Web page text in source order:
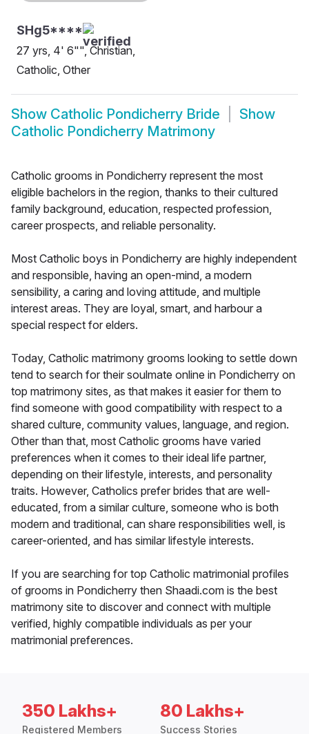
SHg5****
27 yrs, 4' 6"", Christian,
Catholic, Other
Show Catholic Pondicherry Bride
Show
Catholic Pondicherry Matrimony
Catholic grooms in Pondicherry represent the most
eligible bachelors in the region, thanks to their cultured
family background, education, respected profession,
career prospects, and reliable personality.
Most Catholic boys in Pondicherry are highly independent
and responsible, having an open-mind, a modern
sensibility, a caring and loving attitude, and multiple
interest areas. They are loyal, smart, and harbour a
special respect for elders.
Today, Catholic matrimony grooms looking to settle down
tend to search for their soulmate online in Pondicherry on
top matrimony sites, as that makes it easier for them to
find someone with good compatibility with respect to a
shared culture, community values, language, and region.
Other than that, most Catholic grooms have varied
preferences when it comes to their ideal life partner,
depending on their lifestyle, interests, and personality
traits. However, Catholics prefer brides that are well-
educated, from a similar culture, someone who is both
modern and traditional, can share responsibilities well, is
career-oriented, and has similar lifestyle interests.
If you are searching for top Catholic matrimonial profiles
of grooms in Pondicherry then Shaadi.com is the best
matrimony site to discover and connect with multiple
verified, highly compatible individuals as per your
matrimonial preferences.
350 Lakhs+
Registered Members
80 Lakhs+
Success Stories